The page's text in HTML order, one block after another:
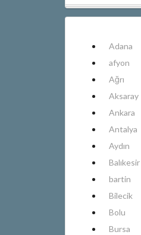
Adana
afyon
Ağrı
Aksaray
Ankara
Antalya
Aydın
Balıkesir
bartin
Bilecik
Bolu
Bursa